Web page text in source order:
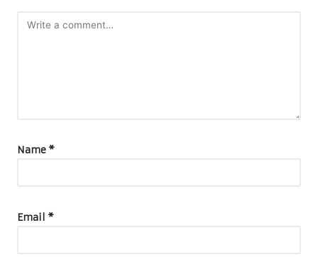
Name *
Email *